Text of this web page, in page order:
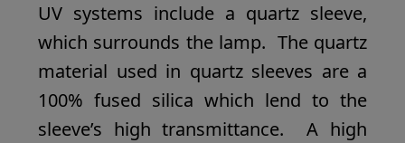
UV systems include a quartz sleeve,
which surrounds the lamp. The quartz
material used in quartz sleeves are a
100% fused silica which lend to the
sleeve’s high transmittance. A high